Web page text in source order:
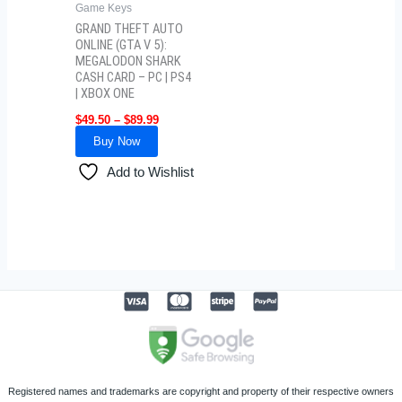
Game Keys
GRAND THEFT AUTO
ONLINE (GTA V 5):
MEGALODON SHARK
CASH CARD – PC | PS4
| XBOX ONE
$49.50 – $89.99
Buy Now
chosen
on
the
product
Add to Wishlist
Registered names and trademarks are copyright and property of their respective owners